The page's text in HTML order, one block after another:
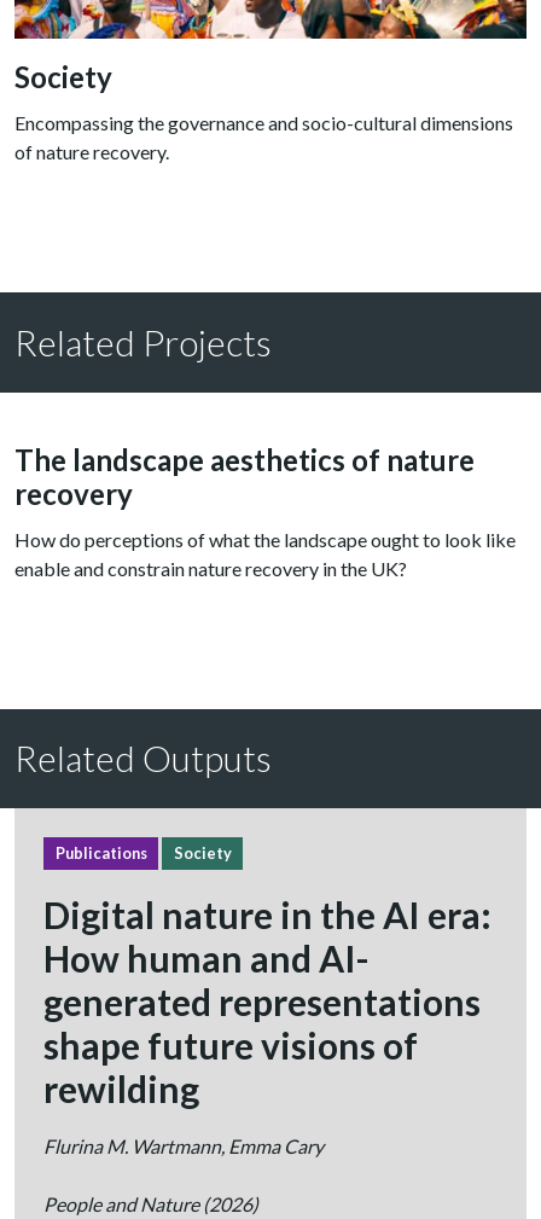
Society
Encompassing the governance and socio-cultural dimensions
of nature recovery.
Related Projects
The landscape aesthetics of nature
recovery
How do perceptions of what the landscape ought to look like
enable and constrain nature recovery in the UK?
Related Outputs
Publications Society
Digital nature in the AI era:
How human and AI-
generated representations
shape future visions of
rewilding
Flurina M. Wartmann, Emma Cary
People and Nature (2026)